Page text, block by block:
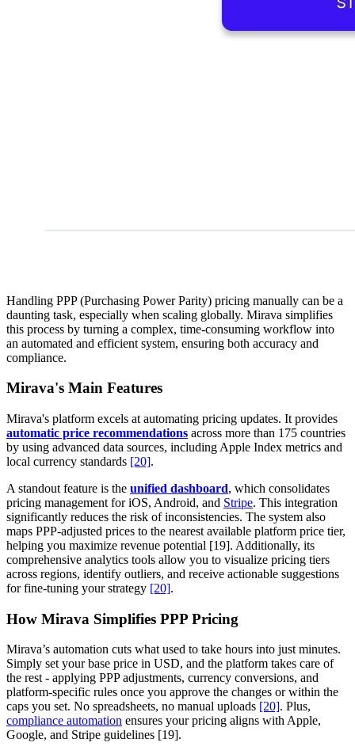
Handling PPP (Purchasing Power Parity) pricing manually can be a
daunting task, especially when scaling globally. Mirava simplifies
this process by turning a complex, time-consuming workflow into
an automated and efficient system, ensuring both accuracy and
compliance.
Mirava's Main Features
Mirava's platform excels at automating pricing updates. It provides
automatic price recommendations across more than 175 countries
by using advanced data sources, including Apple Index metrics and
local currency standards [20].
A standout feature is the unified dashboard, which consolidates
pricing management for iOS, Android, and Stripe. This integration
significantly reduces the risk of inconsistencies. The system also
maps PPP-adjusted prices to the nearest available platform price tier,
helping you maximize revenue potential [19]. Additionally, its
comprehensive analytics tools allow you to visualize pricing tiers
across regions, identify outliers, and receive actionable suggestions
for fine-tuning your strategy [20].
How Mirava Simplifies PPP Pricing
Mirava’s automation cuts what used to take hours into just minutes.
Simply set your base price in USD, and the platform takes care of
the rest - applying PPP adjustments, currency conversions, and
platform-specific rules once you approve the changes or within the
caps you set. No spreadsheets, no manual uploads [20]. Plus,
compliance automation ensures your pricing aligns with Apple,
Google, and Stripe guidelines [19].